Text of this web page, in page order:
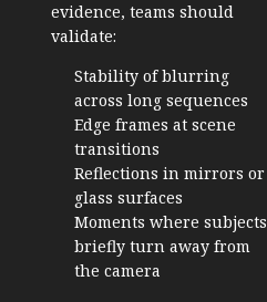
evidence, teams should
validate:
Stability of blurring
across long sequences
Edge frames at scene
transitions
Reflections in mirrors or
glass surfaces
Moments where subjects
briefly turn away from
the camera